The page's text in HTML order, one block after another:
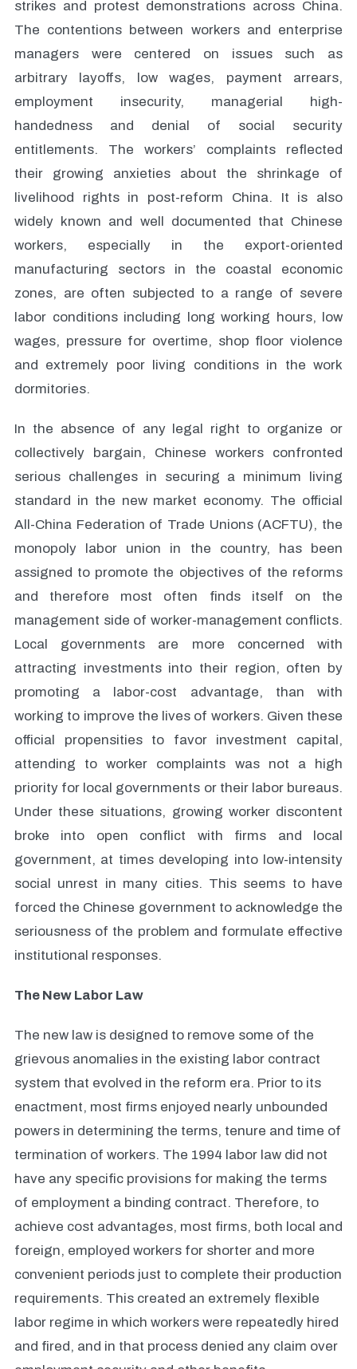
strikes and protest demonstrations across China.
The contentions between workers and enterprise
managers were centered on issues such as
arbitrary layoffs, low wages, payment arrears,
employment insecurity, managerial high-
handedness and denial of social security
entitlements. The workers’ complaints reflected
their growing anxieties about the shrinkage of
livelihood rights in post-reform China. It is also
widely known and well documented that Chinese
workers, especially in the export-oriented
manufacturing sectors in the coastal economic
zones, are often subjected to a range of severe
labor conditions including long working hours, low
wages, pressure for overtime, shop floor violence
and extremely poor living conditions in the work
dormitories.
In the absence of any legal right to organize or
collectively bargain, Chinese workers confronted
serious challenges in securing a minimum living
standard in the new market economy. The official
All-China Federation of Trade Unions (ACFTU), the
monopoly labor union in the country, has been
assigned to promote the objectives of the reforms
and therefore most often finds itself on the
management side of worker-management conflicts.
Local governments are more concerned with
attracting investments into their region, often by
promoting a labor-cost advantage, than with
working to improve the lives of workers. Given these
official propensities to favor investment capital,
attending to worker complaints was not a high
priority for local governments or their labor bureaus.
Under these situations, growing worker discontent
broke into open conflict with firms and local
government, at times developing into low-intensity
social unrest in many cities. This seems to have
forced the Chinese government to acknowledge the
seriousness of the problem and formulate effective
institutional responses.
The New Labor Law
The new law is designed to remove some of the
grievous anomalies in the existing labor contract
system that evolved in the reform era. Prior to its
enactment, most firms enjoyed nearly unbounded
powers in determining the terms, tenure and time of
termination of workers. The 1994 labor law did not
have any specific provisions for making the terms
of employment a binding contract. Therefore, to
achieve cost advantages, most firms, both local and
foreign, employed workers for shorter and more
convenient periods just to complete their production
requirements. This created an extremely flexible
labor regime in which workers were repeatedly hired
and fired, and in that process denied any claim over